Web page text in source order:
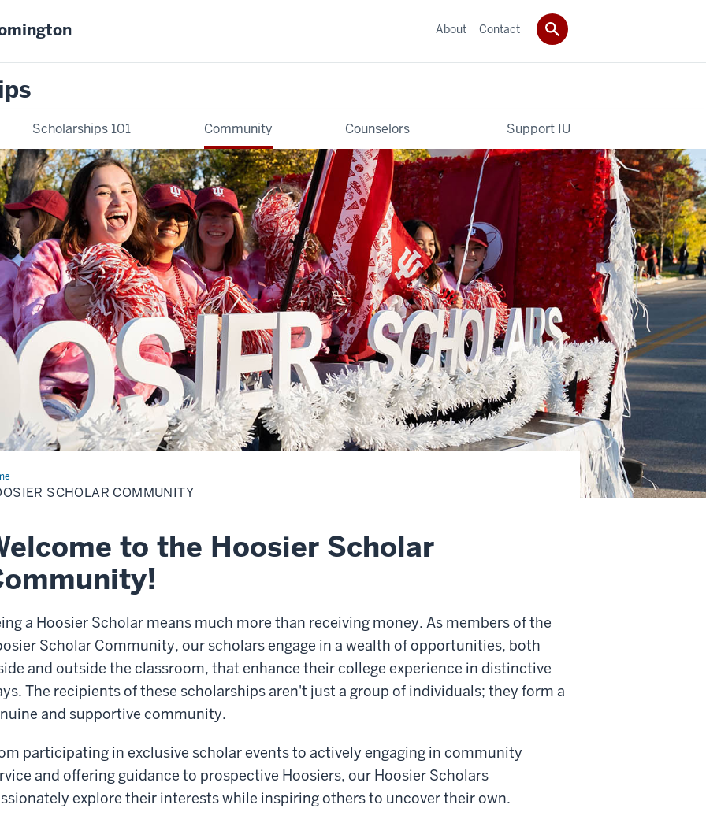
Scholarships 101 Community Counselors Support IU
About Contact
SCHOLAR COMMUNITY
to the Hoosier Scholar
a Hoosier Scholar means much more than receiving money. As members of the
Scholar Community, our scholars engage in a wealth of opportunities, both
and outside the classroom, that enhance their college experience in distinctive
The recipients of these scholarships aren't just a group of individuals; they form a
and supportive community.
participating in exclusive scholar events to actively engaging in community
and offering guidance to prospective Hoosiers, our Hoosier Scholars
explore their interests while inspiring others to uncover their own.